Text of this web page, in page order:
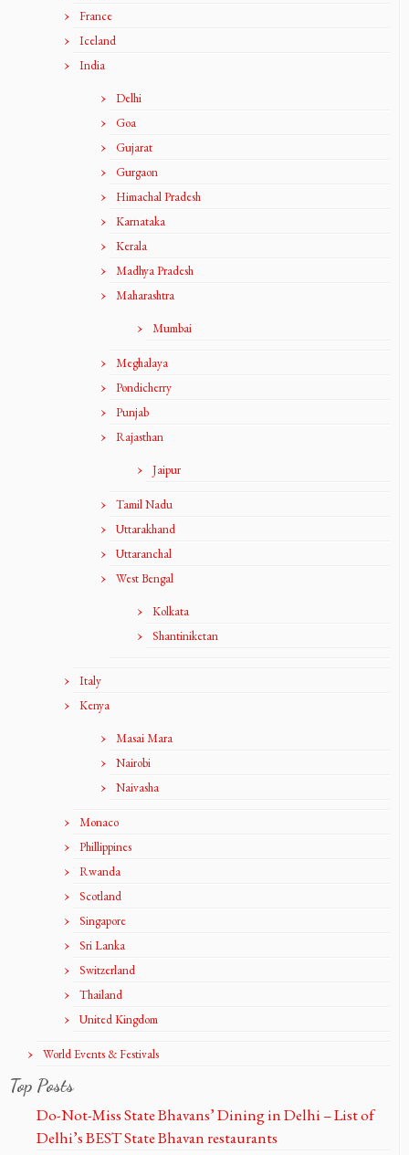
France
Iceland
India
Delhi
Goa
Gujarat
Gurgaon
Himachal Pradesh
Karnataka
Kerala
Madhya Pradesh
Maharashtra
Mumbai
Meghalaya
Pondicherry
Punjab
Rajasthan
Jaipur
Tamil Nadu
Uttarakhand
Uttaranchal
West Bengal
Kolkata
Shantiniketan
Italy
Kenya
Masai Mara
Nairobi
Naivasha
Monaco
Phillippines
Rwanda
Scotland
Singapore
Sri Lanka
Switzerland
Thailand
United Kingdom
World Events & Festivals
Top Posts
Do-Not-Miss State Bhavans’ Dining in Delhi – List of
Delhi’s BEST State Bhavan restaurants